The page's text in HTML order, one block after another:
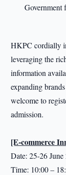
Government
HKPC cordially
leveraging the
information
expanding
welcome to
admission.
[E-commerce
Date: 25-26
Time: 10:00 –